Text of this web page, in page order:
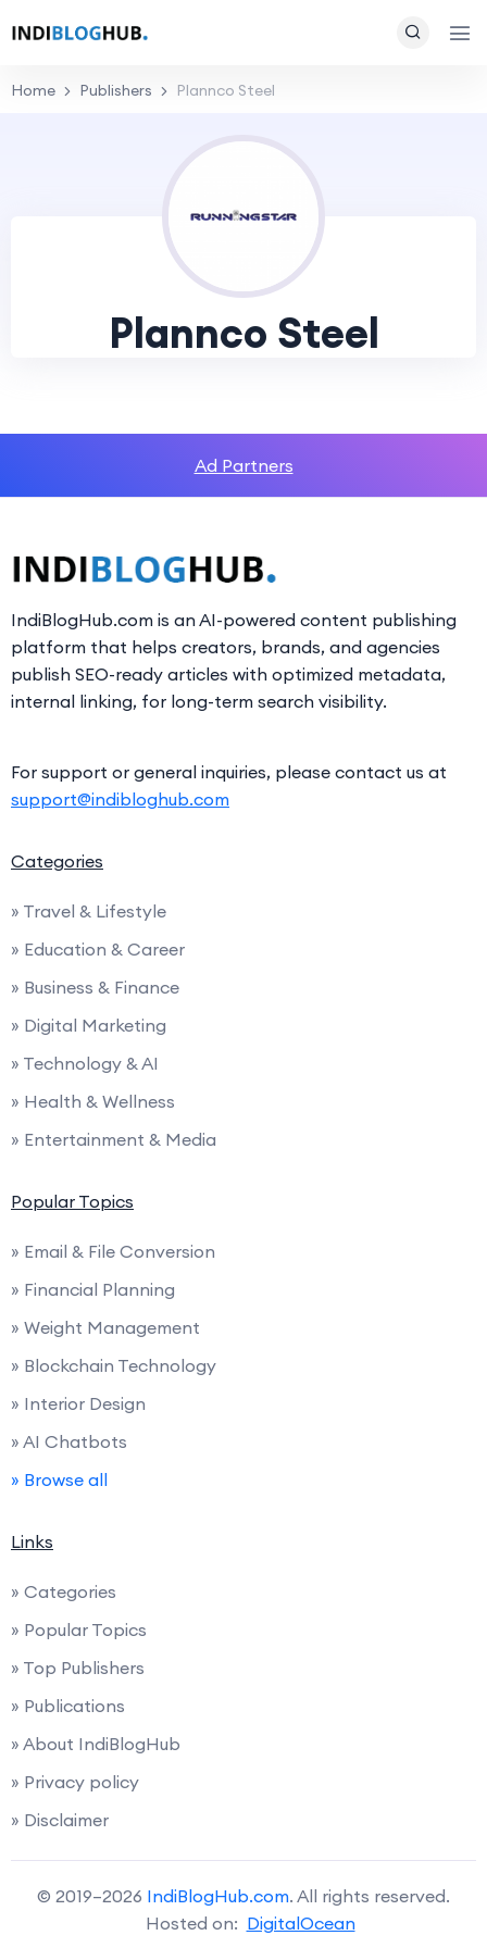
Home Publishers Plannco Steel
Plannco Steel
Ad Partners
IndiBlogHub.com is an AI-powered content publishing
platform that helps creators, brands, and agencies
publish SEO-ready articles with optimized metadata,
internal linking, for long-term search visibility.
For support or general inquiries, please contact us at
support@indibloghub.com
Categories
» Travel & Lifestyle
» Education & Career
» Business & Finance
» Digital Marketing
» Technology & AI
» Health & Wellness
» Entertainment & Media
Popular Topics
» Email & File Conversion
» Financial Planning
» Weight Management
» Blockchain Technology
» Interior Design
» AI Chatbots
» Browse all
Links
» Categories
» Popular Topics
» Top Publishers
» Publications
» About IndiBlogHub
» Privacy policy
» Disclaimer
© 2019–2026 IndiBlogHub.com. All rights reserved.
Hosted on: DigitalOcean